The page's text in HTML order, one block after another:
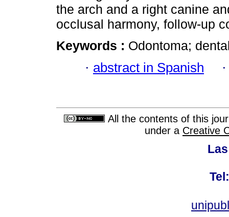
the arch and a right canine
occlusal harmony, follow-up
Keywords : Odontoma;
· abstract in Spanish
All the contents of this
under a Creative